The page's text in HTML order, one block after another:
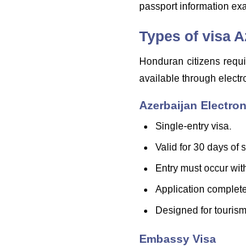
passport information
Types of visa
Honduran citizens
available through
Azerbaijan
Single-entry visa.
Valid for 30 days of
Entry must occur
Application
Designed for
Embassy Visa